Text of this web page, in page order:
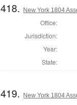
418. New York 1804
Office:
Jurisdiction:
Year:
State:
419. New York 1804